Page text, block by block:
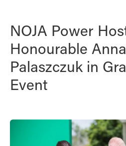
NOJA Power
Honourable
Palaszczuk in
Event